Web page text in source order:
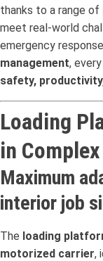
thanks to a range of
meet real-world
emergency
management,
safety,
Loading
in
Maximum
interior job
The loading
motorized carrier,